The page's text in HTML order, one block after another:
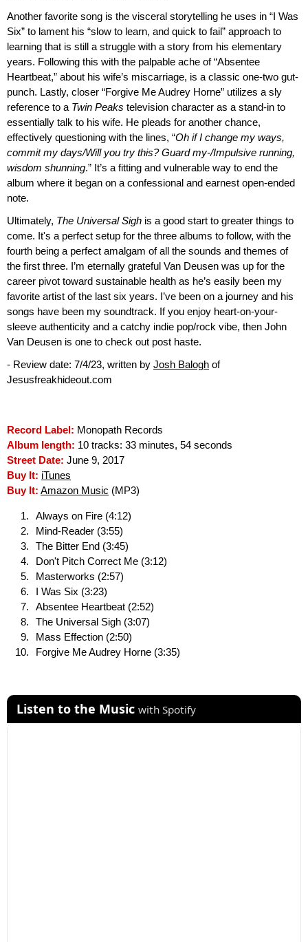
Another favorite song is the visceral storytelling he uses in “I Was
Six” to lament his “slow to learn, and quick to fail” approach to
learning that is still a struggle with a story from his elementary
years. Following this with the palpable ache of “Absentee
Heartbeat,” about his wife’s miscarriage, is a classic one-two gut-
punch. Lastly, closer “Forgive Me Audrey Horne” utilizes a sly
reference to a Twin Peaks television character as a stand-in to
essentially talk to his wife. He pleads for another chance,
effectively questioning with the lines, “Oh if I change my ways,
commit my days/Will you try this? Guard my-/Impulsive running,
wisdom shunning.” It’s a fitting and vulnerable way to end the
album where it began on a confessional and earnest open-ended
note.
Ultimately, The Universal Sigh is a good start to greater things to
come. It's a perfect setup for the three albums to follow, with the
fourth being a perfect amalgam of all the sounds and themes of
the first three. I’m eternally grateful Van Deusen was up for the
career pivot toward sustainable health as he’s easily been my
favorite artist of the last six years. I’ve been on a journey and his
songs have been my soundtrack. If you enjoy heart-on-your-
sleeve authenticity and a catchy indie pop/rock vibe, then John
Van Deusen is one to check out post haste.
- Review date: 7/4/23, written by Josh Balogh of
Jesusfreakhideout.com
Record Label: Monopath Records
Album length: 10 tracks: 33 minutes, 54 seconds
Street Date: June 9, 2017
Buy It: iTunes
Buy It: Amazon Music (MP3)
Always on Fire (4:12)
Mind-Reader (3:55)
The Bitter End (3:45)
Don't Pitch Correct Me (3:12)
Masterworks (2:57)
I Was Six (3:23)
Absentee Heartbeat (2:52)
The Universal Sigh (3:07)
Mass Effection (2:50)
Forgive Me Audrey Horne (3:35)
Listen to the Music with Spotify